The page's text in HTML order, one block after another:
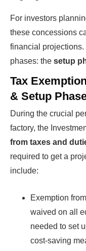
For investors
these concessions
financial
phases: the setup
Tax
& Setup
During the crucial
factory, the
from taxes and
required to get a
include:
Exemption
waived on all
needed to set
cost-saving